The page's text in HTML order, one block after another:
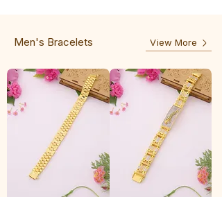
Men's Bracelets View More